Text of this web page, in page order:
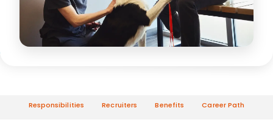
Responsibilities Recruiters Benefits Career Path